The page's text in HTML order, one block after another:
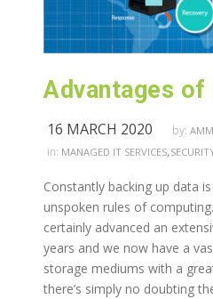
16 MARCH 2020 by:
in: MANAGED IT SERVICES,
Constantly backing up data
unspoken rules of
certainly advanced an
years and we now have a
storage mediums with a
there’s simply no doubting